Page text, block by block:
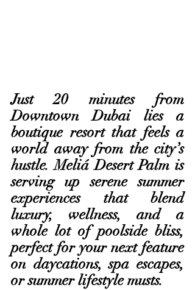
Just 20 minutes from
Downtown Dubai lies a
boutique resort that feels a
world away from the city’s
hustle. Meliá Desert Palm is
serving up serene summer
experiences that blend
luxury, wellness, and a
whole lot of poolside bliss,
perfect for your next feature
on daycations, spa escapes,
or summer lifestyle musts.